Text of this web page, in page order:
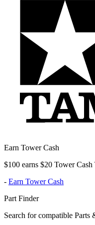
Earn Tower Cash
$100 earns $20 Tower
- Earn Tower Cash
Part Finder
Search for compatible Parts